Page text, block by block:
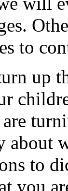
to
up
about
to
you